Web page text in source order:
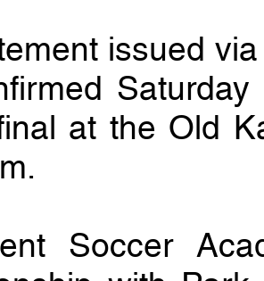
issued
at the Old
Soccer